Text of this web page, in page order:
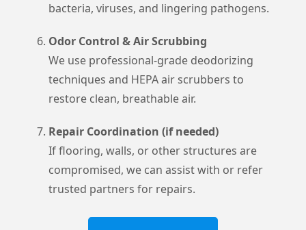
bacteria, viruses, and lingering pathogens.
Odor Control & Air Scrubbing
We use professional-grade deodorizing
techniques and HEPA air scrubbers to
restore clean, breathable air.
Repair Coordination (if needed)
If flooring, walls, or other structures are
compromised, we can assist with or refer
trusted partners for repairs.